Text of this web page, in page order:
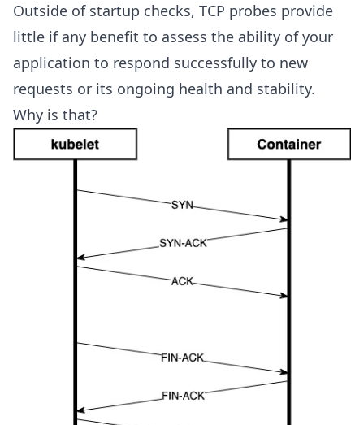
Outside of startup checks, TCP probes provide
little if any benefit to assess the ability of your
application to respond successfully to new
requests or its ongoing health and stability.
Why is that?